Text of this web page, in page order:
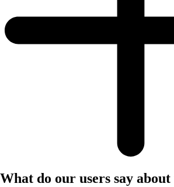
What do our users say about